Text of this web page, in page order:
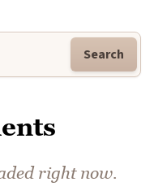
Search
right now.